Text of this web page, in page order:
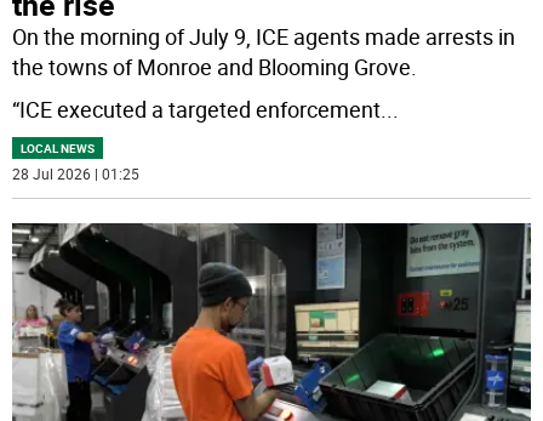
On the morning of July 9, ICE agents made arrests in
the towns of Monroe and Blooming Grove.
“ICE executed a targeted enforcement...
LOCAL NEWS
28 Jul 2026 | 01:25